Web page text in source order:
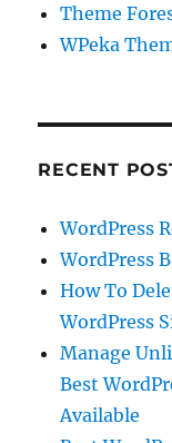
Theme
WPeka
RECENT
WordPress
WordPress
How To
WordPress
Manage
Best
Available